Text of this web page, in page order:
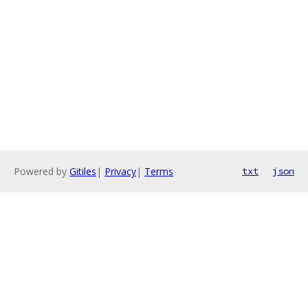
Powered by Gitiles | Privacy| Terms txt json